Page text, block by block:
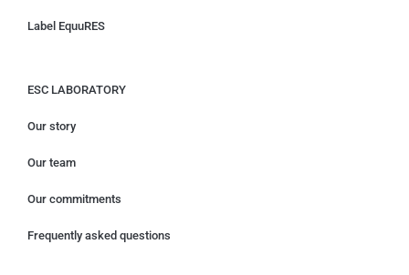
Label EquuRES
ESC LABORATORY
Our story
Our team
Our commitments
Frequently asked questions